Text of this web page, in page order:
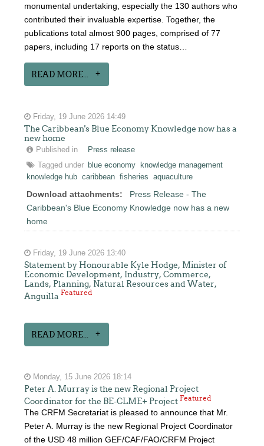
monumental undertaking, especially the 130 authors who
contributed their invaluable expertise. Together, the
publications total almost 900 pages, comprised of 77
papers, including 17 reports on the status…
READ MORE...
Friday, 19 June 2026 14:49
The Caribbean's Blue Economy Knowledge now has a
new home
Published in
Press release
Tagged under
blue economy
knowledge management
knowledge hub caribbean fisheries aquaculture
Download attachments:
Press Release - The
Caribbean's Blue Economy Knowledge now has a new
home
Friday, 19 June 2026 13:40
Statement by Honourable Kyle Hodge, Minister of
Economic Development, Industry, Commerce,
Lands, Planning, Natural Resources and Water,
AnguillaFeatured
READ MORE...
Monday, 15 June 2026 18:14
Peter A. Murray is the new Regional Project
Coordinator for the BE-CLME+ ProjectFeatured
The CRFM Secretariat is pleased to announce that Mr.
Peter A. Murray is the new Regional Project Coordinator
of the USD 48 million GEF/CAF/FAO/CRFM Project